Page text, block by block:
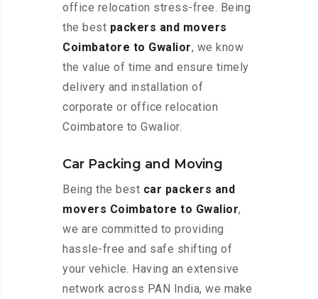
office relocation stress-free. Being
the best packers and movers
Coimbatore to Gwalior, we know
the value of time and ensure timely
delivery and installation of
corporate or office relocation
Coimbatore to Gwalior.
Car Packing and Moving
Being the best car packers and
movers Coimbatore to Gwalior,
we are committed to providing
hassle-free and safe shifting of
your vehicle. Having an extensive
network across PAN India, we make